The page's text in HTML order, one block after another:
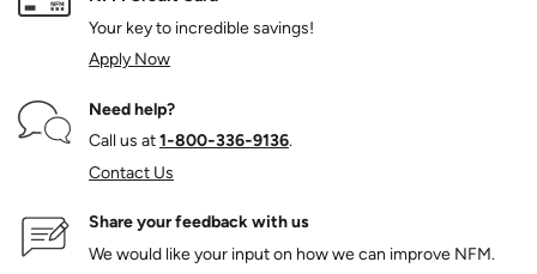
Your key to incredible savings!
Apply Now
Need help?
Call us at1‑800‑336‑9136.
Contact Us
Share your feedback with us
We would like your input on how we can improve NFM.